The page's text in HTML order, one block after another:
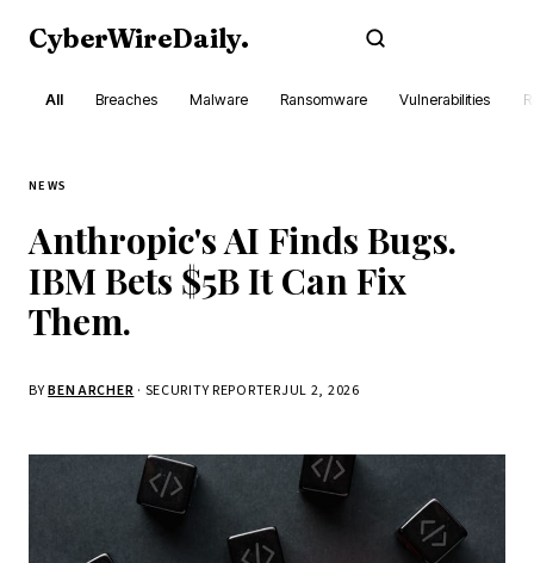
CyberWireDaily.
All Breaches Malware Ransomware Vulnerabilities
NEWS
Anthropic's AI Finds Bugs.
IBM Bets $5B It Can Fix
Them.
BYBEN ARCHER · SECURITY REPORTERJUL 2, 2026